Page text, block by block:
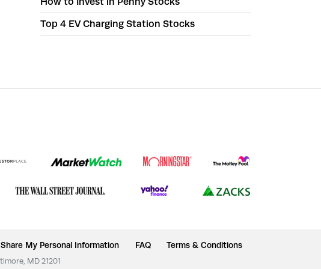
Top 4 EV Charging Station Stocks
My Personal Information FAQ Terms & Conditions
MD 21201